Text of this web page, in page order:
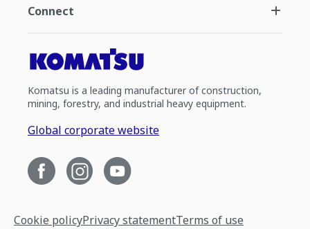
Connect
Komatsu is a leading manufacturer of construction,
mining, forestry, and industrial heavy equipment.
Global corporate website
Cookie policyPrivacy statementTerms of use